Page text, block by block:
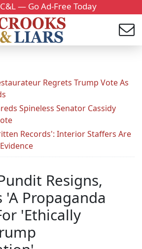
— Go Ad-Free Today
Regrets Trump Vote As
Spineless Senator Cassidy
Records': Interior Staffers Are
Resigns,
'A Propaganda
'Ethically